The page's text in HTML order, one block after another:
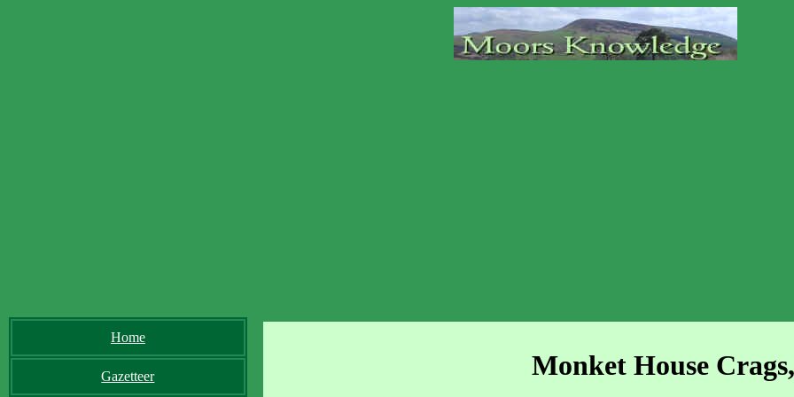
Home
Gazetteer Monket House